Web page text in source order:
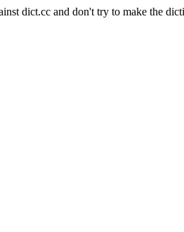
dict.cc and don't try to make the